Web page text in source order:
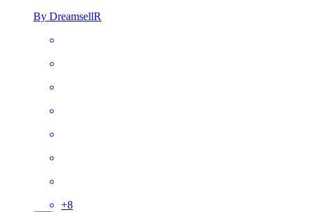
By DreamsellR
+8